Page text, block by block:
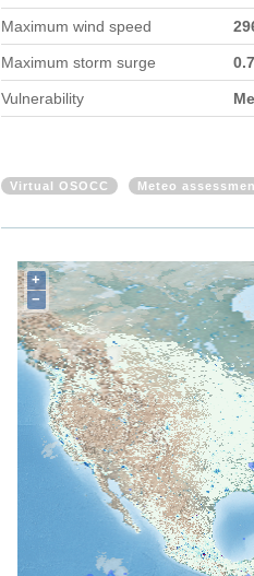
Maximum wind speed
Maximum storm surge
Vulnerability
Virtual OSOCC Meteo
+
−